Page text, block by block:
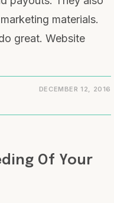
materials.
great. Website
DECEMBER 12, 2016
Of Your